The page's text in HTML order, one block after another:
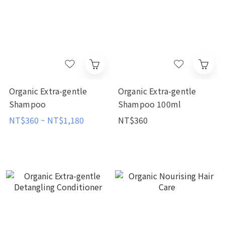
Organic Extra-gentle
Shampoo
NT$360 ~ NT$1,180
Organic Extra-gentle
Shampoo 100ml
NT$360